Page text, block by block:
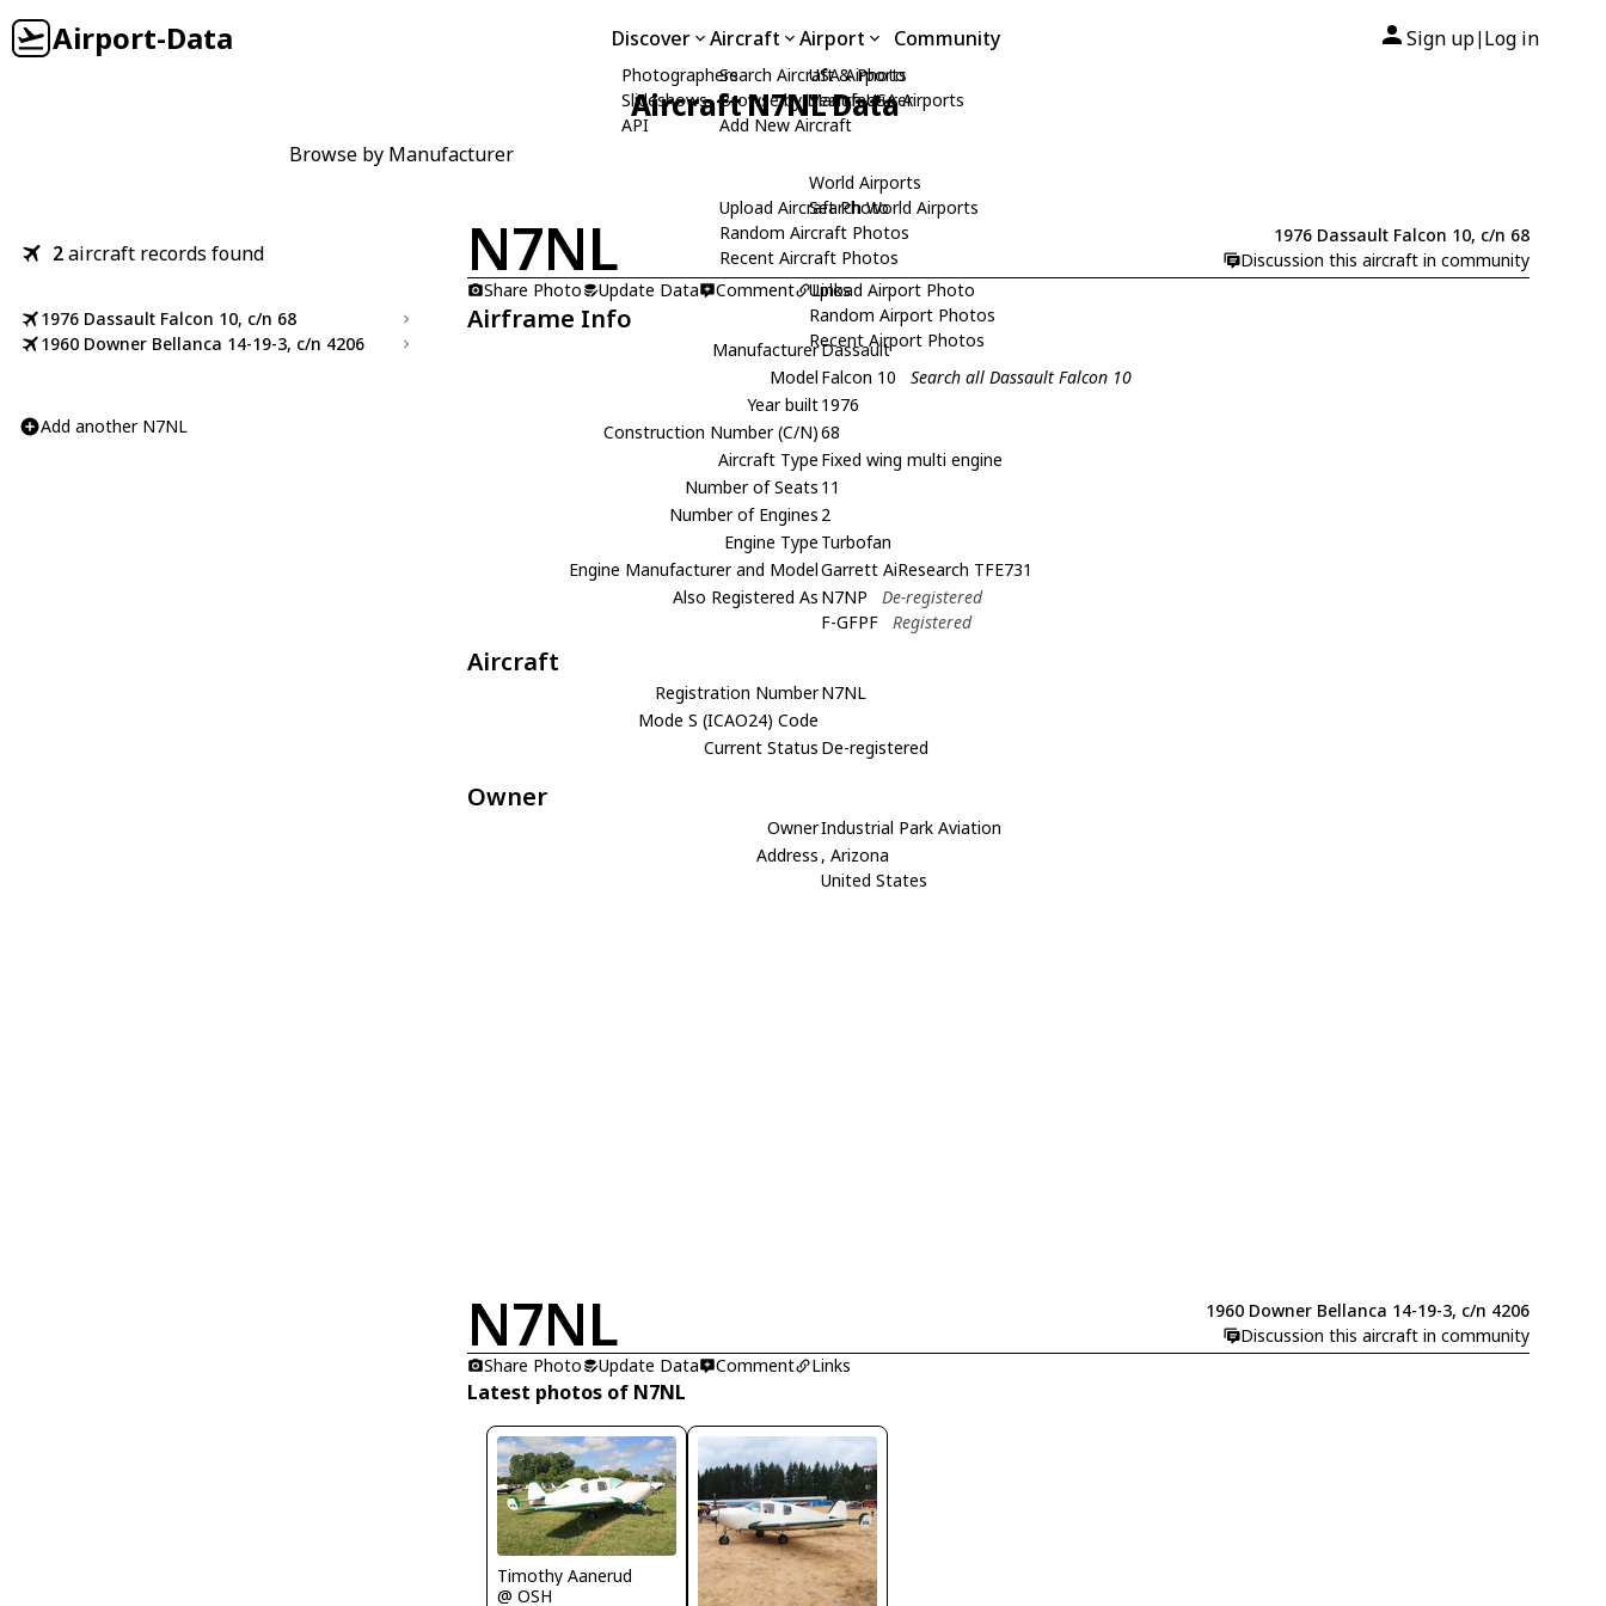
Airport-Data Discover
Photographers
Slideshows
API
Aircraft
Search Aircraft & Photo
Browse by Manufacturer
Add New Aircraft
Upload Aircraft Photo
Random Aircraft Photos
Recent Aircraft Photos
Airport
USA Airports
Search USA Airports
World Airports
Search World Airports
Upload Airport Photo
Random Airport Photos
Recent Airport Photos
Community Sign up| Log in
Aircraft N7NL Data
Browse by Manufacturer
2aircraft records found
1976 Dassault Falcon 10, c/n 68
1960 Downer Bellanca 14-19-3, c/n 4206
Add another N7NL
N7NL
1976 Dassault Falcon 10, c/n 68
Discussion this aircraft in community
Share Photo
Update Data Comment Links
Airframe Info
ManufacturerDassault
Model Falcon 10
Search all Dassault Falcon 10
Year built1976
Construction Number (C/N)68
Aircraft Type Fixed wing multi engine
Number of Seats 11
Number of Engines 2
Engine Type Turbofan
Engine Manufacturer and ModelGarrett AiResearch TFE731
Also Registered As N7NP
De-registered
F-GFPF
Registered
Aircraft
Registration NumberN7NL
Mode S (ICAO24) Code
Current Status De-registered
Owner
OwnerIndustrial Park Aviation
Address , Arizona
United States
N7NL
1960 Downer Bellanca 14-19-3, c/n 4206
Discussion this aircraft in community
Share Photo
Update Data Comment Links
Latest photos of N7NL
Timothy Aanerud
@ OSH